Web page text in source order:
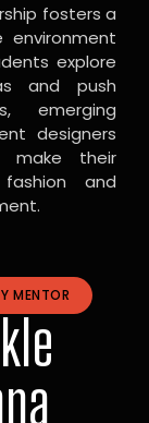
fosters a
environment
explore
and push
emerging
designers
make their
and
MENTOR